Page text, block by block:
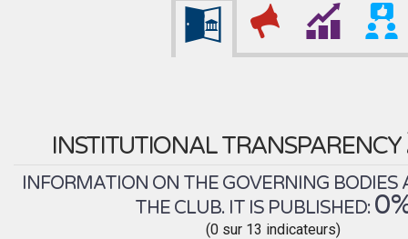
INSTITUTIONAL TRANSPARENCY
INFORMATION ON THE GOVERNING BODIES
THE CLUB. IT IS PUBLISHED:
(0 sur 13 indicateurs)